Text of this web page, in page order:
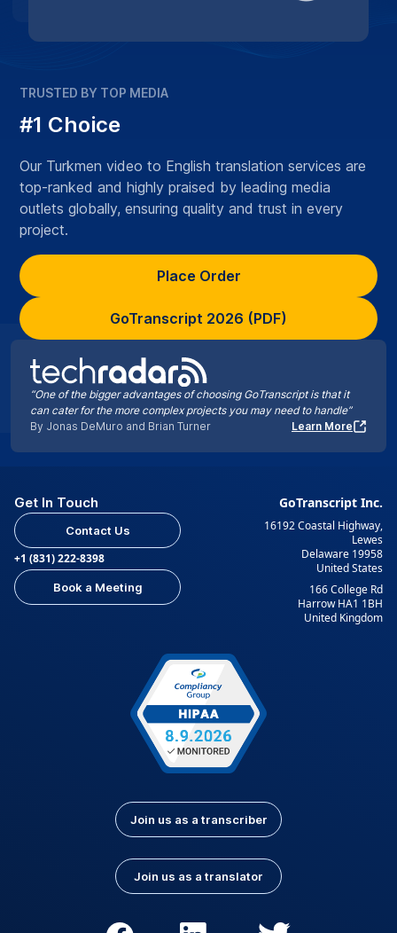
“One of the bigger advantages of choosing GoTranscript is that it
can cater for the more complex projects you may need to handle”
By Jonas DeMuro and Brian Turner
Learn More
TRUSTED BY TOP MEDIA
#1 Choice
Our Turkmen video to English translation services are
top-ranked and highly praised by leading media
outlets globally, ensuring quality and trust in every
project.
Place Order
GoTranscript 2026 (PDF)
Get In Touch
Contact Us
+1 (831) 222-8398
Book a Meeting
GoTranscript Inc.
16192 Coastal Highway,
Lewes
Delaware 19958
United States
166 College Rd
Harrow HA1 1BH
United Kingdom
Join us as a transcriber
Join us as a translator